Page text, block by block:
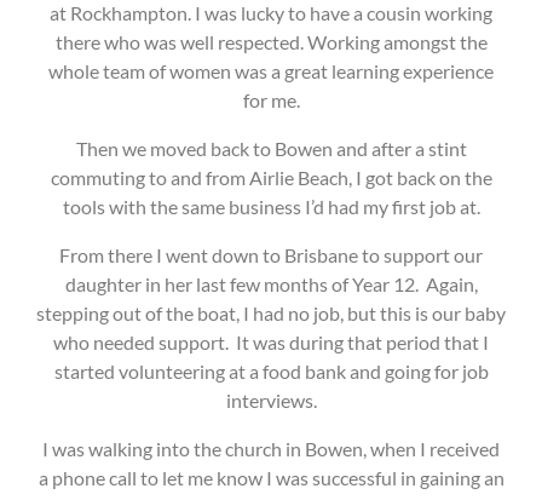
at Rockhampton. I was lucky to have a cousin working
there who was well respected. Working amongst the
whole team of women was a great learning experience
for me.
Then we moved back to Bowen and after a stint
commuting to and from Airlie Beach, I got back on the
tools with the same business I’d had my first job at.
From there I went down to Brisbane to support our
daughter in her last few months of Year 12. Again,
stepping out of the boat, I had no job, but this is our baby
who needed support. It was during that period that I
started volunteering at a food bank and going for job
interviews.
I was walking into the church in Bowen, when I received
a phone call to let me know I was successful in gaining an